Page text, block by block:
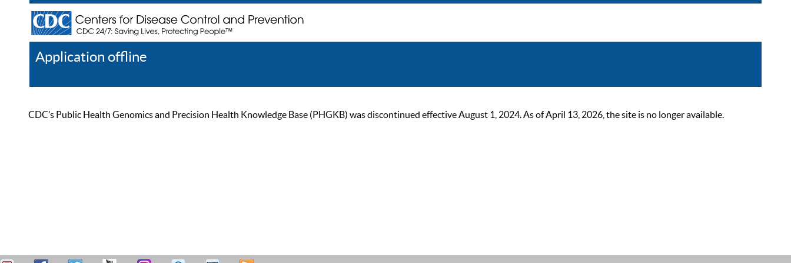
Application offline
CDC’s Public Health Genomics and Precision Health Knowledge Base (PHGKB) was discontinued effective August 1, 2024. As of April 13, 2026, the site is no longer available.